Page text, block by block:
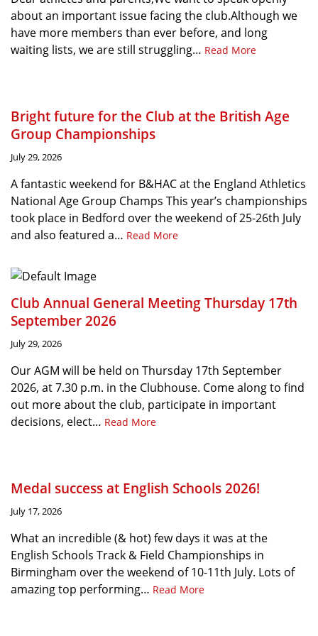
about an important issue facing the club.Although we
have more members than ever before, and long
waiting lists, we are still struggling… Read More
Bright future for the Club at the British Age
Group Championships
July 29, 2026
A fantastic weekend for B&HAC at the England Athletics
National Age Group Champs This year’s championships
took place in Bedford over the weekend of 25-26th July
and also featured a… Read More
Club Annual General Meeting Thursday 17th
September 2026
July 29, 2026
Our AGM will be held on Thursday 17th September
2026, at 7.30 p.m. in the Clubhouse. Come along to find
out more about the club, participate in important
decisions, elect… Read More
Medal success at English Schools 2026!
July 17, 2026
What an incredible (& hot) few days it was at the
English Schools Track & Field Championships in
Birmingham over the weekend of 10-11th July. Lots of
amazing top performing… Read More